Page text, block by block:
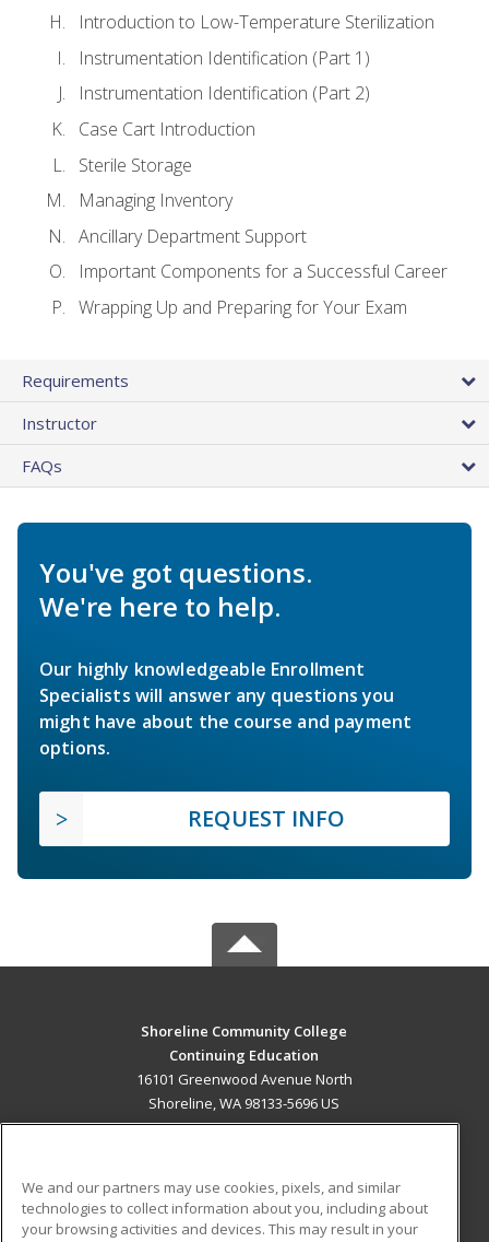
Introduction to Low-Temperature Sterilization
Instrumentation Identification (Part 1)
Instrumentation Identification (Part 2)
Case Cart Introduction
Sterile Storage
Managing Inventory
Ancillary Department Support
Important Components for a Successful Career
Wrapping Up and Preparing for Your Exam
Requirements
Instructor
FAQs
You've got questions.
We're here to help.
Our highly knowledgeable Enrollment
Specialists will answer any questions you
might have about the course and payment
options.
REQUEST INFO
Shoreline Community College
Continuing Education
16101 Greenwood Avenue North
Shoreline, WA 98133-5696 US
ADDITIONAL RESOURCES
We and our partners may use cookies, pixels, and similar
technologies to collect information about you, including about
your browsing activities and devices. This may result in your